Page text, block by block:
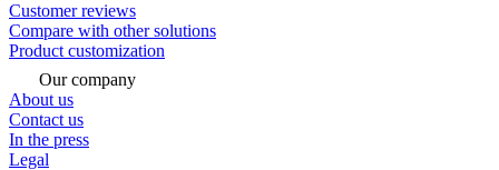
Customer reviews
Compare with other solutions
Product customization
Our company
About us
Contact us
In the press
Legal